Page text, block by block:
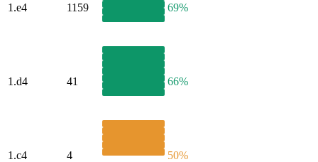
1.e4 1159 69%
1.d4 41 66%
1.c4 4 50%